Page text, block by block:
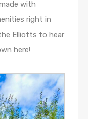
with
right in
Elliotts to hear
here!